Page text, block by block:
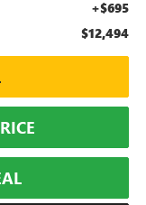
+$695
$12,494